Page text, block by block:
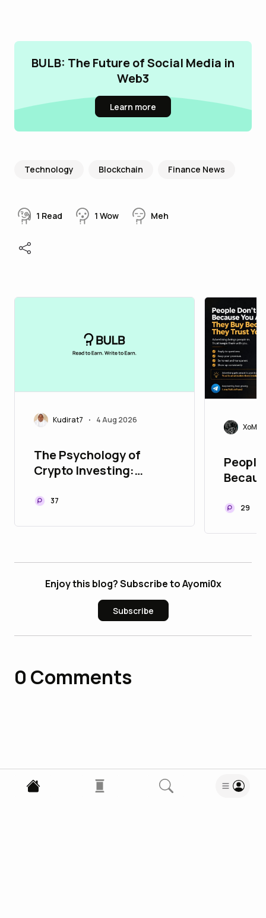
BULB: The Future of Social Media in
Web3
Learn more
Technology Blockchain Finance News
1 Read 1 Wow Meh
Kudirat7 • 4 Aug 2026
The Psychology of
Crypto Investing:
Greed
37
Trust
29
Enjoy this blog? Subscribe to Ayomi0x
Subscribe
0 Comments